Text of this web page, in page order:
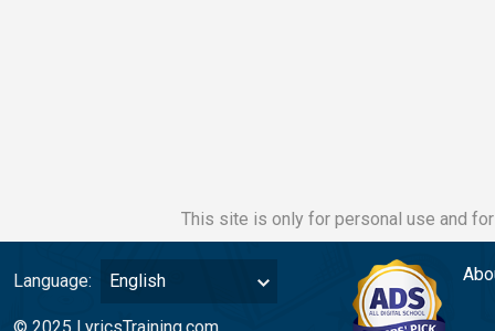
This site is only for personal use and
Language: English